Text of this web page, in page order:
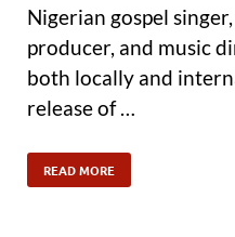
Nigerian gospel
producer, and music
both locally and
release of …
READ MORE